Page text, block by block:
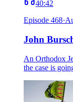
40:42
Episode 468·
John
An Orthodox
the case is